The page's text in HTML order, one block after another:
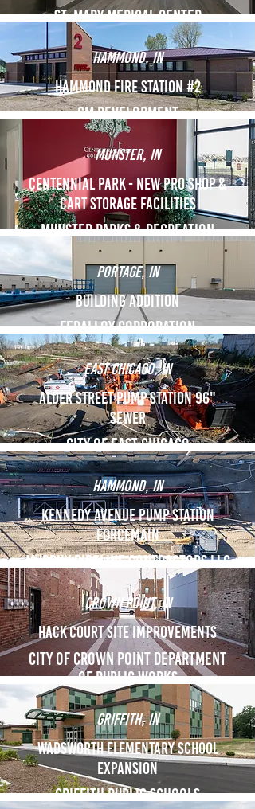
St. Mary Medical Center
Hammond, IN
Hammond Fire Station #2
GM Development
Munster, IN
Centennial Park - New Pro Shop &
Cart Storage Facilities
Munster Parks & Recreation
Portage, IN
Building Addition
Feralloy Corporation
East Chicago, IN
Alder Street Pump Station 96"
Sewer
City of East Chicago
Hammond, IN
Kennedy Avenue Pump Station
Forcemain
Murphy Pipeline Contractors LLC
crown point, IN
Hack Court Site Improvements
City of Crown point department
of public works
Griffith, IN
Wadsworth Elementary School
Expansion
Griffith Public Schools